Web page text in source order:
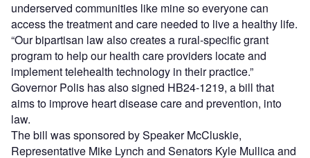
underserved communities like mine so everyone can
access the treatment and care needed to live a healthy life.
“Our bipartisan law also creates a rural-specific grant
program to help our health care providers locate and
implement telehealth technology in their practice.”
Governor Polis has also signed HB24-1219, a bill that
aims to improve heart disease care and prevention, into
law.
The bill was sponsored by Speaker McCluskie,
Representative Mike Lynch and Senators Kyle Mullica and